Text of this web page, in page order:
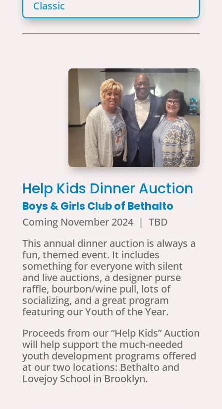
Classic
Help Kids Dinner Auction
Boys & Girls Club of Bethalto
Coming November 2024 | TBD
This annual dinner auction is always a
fun, themed event. It includes
something for everyone with silent
and live auctions, a designer purse
raffle, bourbon/wine pull, lots of
socializing, and a great program
featuring our Youth of the Year.
Proceeds from our “Help Kids” Auction
will help support the much-needed
youth development programs offered
at our two locations: Bethalto and
Lovejoy School in Brooklyn.